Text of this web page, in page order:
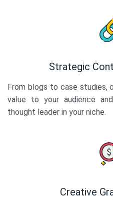
Strategic
From blogs to case studies,
value to your audience
thought leader in your niche.
Creative